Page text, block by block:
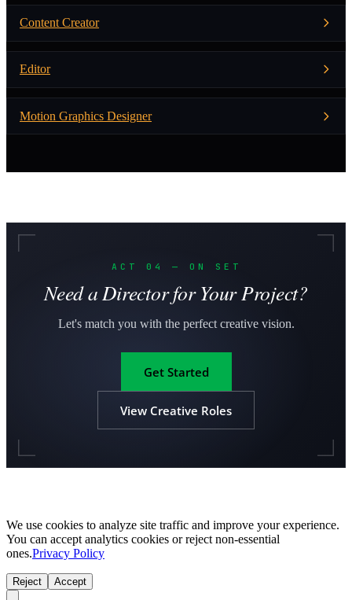
Content Creator
Editor
Motion Graphics Designer
ACT 04 — ON SET
Need a Director for Your Project?
Let's match you with the perfect creative vision.
Get Started
View Creative Roles
We use cookies to analyze site traffic and improve your experience.
You can accept analytics cookies or reject non-essential
ones.Privacy Policy
Reject Accept